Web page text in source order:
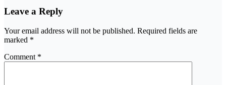
Leave a Reply
Your email address will not be published. Required fields are
marked *
Comment *